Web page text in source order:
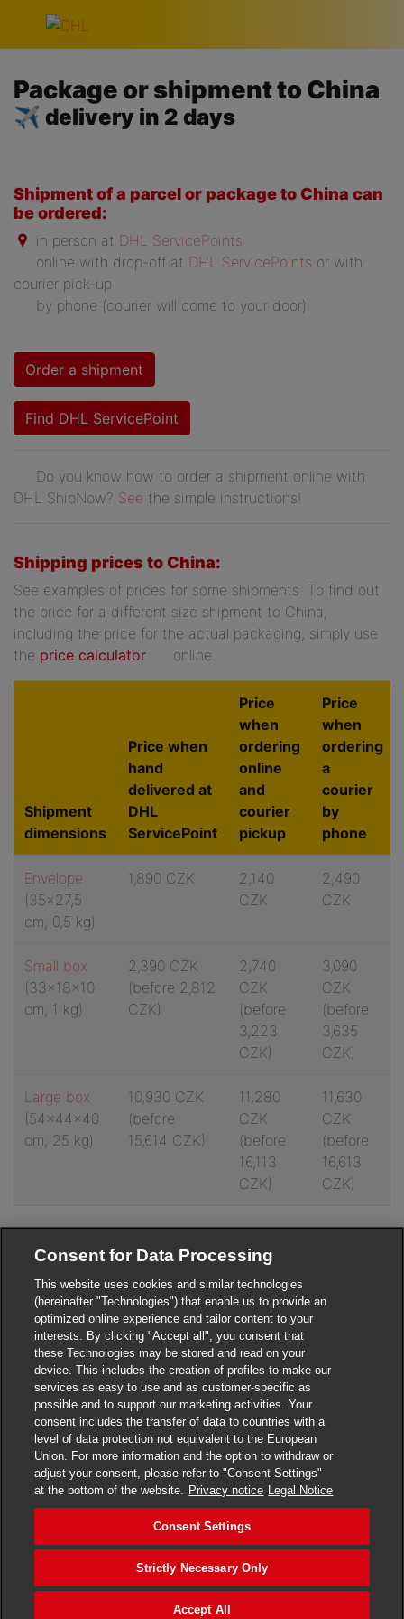
Skip navigation
Package or shipment to China
✈ delivery in 2 days
Shipment of a parcel or package to China can
be ordered:
in person at DHL ServicePoints
online with drop-off at DHL ServicePoints or with
courier pick-up
by phone (courier will come to your door)
Order a shipment
Find DHL ServicePoint
Do you know how to order a shipment online with
DHL ShipNow? See the simple instructions!
Shipping prices to China:
See examples of prices for some shipments. To find out
the price for a different size shipment to China,
including the price for the actual packaging, simply use
the price calculator online.
Shipment
dimensions
Price when
hand
delivered at
DHL
ServicePoint
Price
when
ordering
online
and
courier
pickup
Price
when
ordering
a
courier
by
phone
Envelope
(35x27,5
cm; 0,5 kg)
1,890 CZK
2,140
CZK
2,490
CZK
Small box
(33x18x10
cm; 1 kg)
2,390 CZK
(before 2,812
CZK)
2,740
CZK
(before
3,223
CZK)
3,090
CZK
(before
3,635
CZK)
Large box
(54x44x40
cm; 25 kg)
10,930 CZK
(before
15,614 CZK)
11,280
CZK
(before
16,113
CZK)
11,630
CZK
(before
16,613
CZK)
Privacy Notice
Obligation of the obligated entity - protection of the
whistleblower
Transport conditions
DHL Express Czech Republic
DHL Express. All rights reserved.
Call+420 220 300 111or+420 840 103 000
Consent for Data Processing
This website uses cookies and similar technologies
(hereinafter "Technologies") that enable us to provide an
optimized online experience and tailor content to your
interests. By clicking "Accept all", you consent that
these Technologies may be stored and read on your
device. This includes the creation of profiles to make our
services as easy to use and as customer-specific as
possible and to support our marketing activities. Your
consent includes the transfer of data to countries with a
level of data protection not equivalent to the European
Union. For more information and the option to withdraw or
adjust your consent, please refer to "Consent Settings"
at the bottom of the website. Privacy notice Legal Notice
Consent Settings
Strictly Necessary Only
Accept All